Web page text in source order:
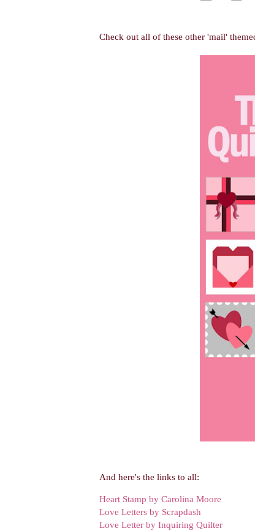
Check out all of these other 'mail'
And here's the links to all:
Heart Stamp by Carolina Moore
Love Letters by Scrapdash
Love Letter by Inquiring Quilter